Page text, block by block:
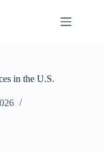
in the U.S.